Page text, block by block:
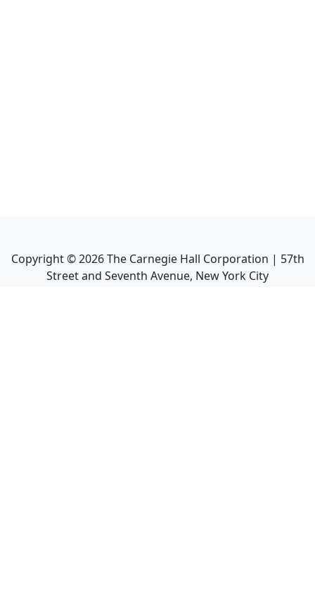
Copyright ©2026The Carnegie Hall Corporation | 57th
Street and Seventh Avenue, New York City